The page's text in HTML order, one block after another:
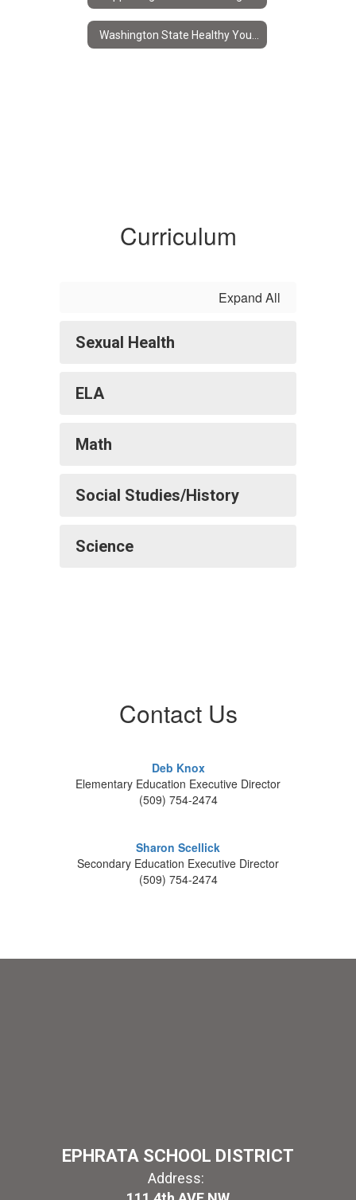
Curriculum
Expand All
Sexual Health
ELA
Math
Social Studies/History
Science
Contact Us
Deb Knox
Elementary Education Executive Director
(509) 754-2474
Sharon Scellick
Secondary Education Executive Director
(509) 754-2474
EPHRATA SCHOOL DISTRICT
Address: